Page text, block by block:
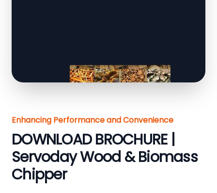
Enhancing Performance and Convenience
DOWNLOAD BROCHURE |
Servoday Wood & Biomass
Chipper